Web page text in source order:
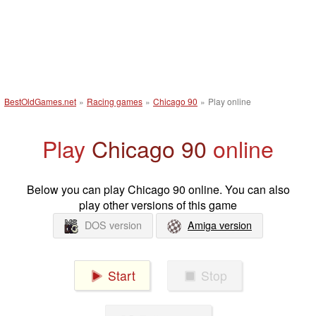
BestOldGames.net » Racing games » Chicago 90 » Play online
Play Chicago 90 online
Below you can play Chicago 90 online. You can also
play other versions of this game
DOS version Amiga version
Start Stop